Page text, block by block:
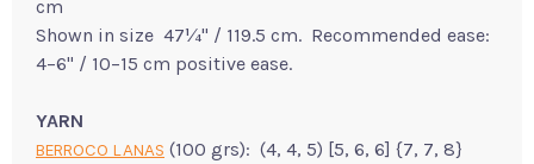
cm
Shown in size 47¼" / 119.5 cm. Recommended ease:
4–6" / 10–15 cm positive ease.
YARN
BERROCO LANAS (100 grs): (4, 4, 5) [5, 6, 6] {7, 7, 8}